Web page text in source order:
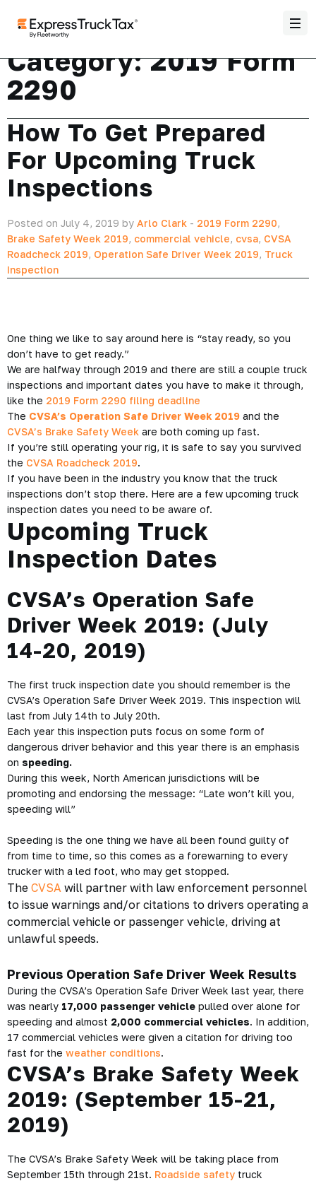
Category:2019 Form
2290
How To Get Prepared
For Upcoming Truck
Inspections
Posted on July 4, 2019 by Arlo Clark - 2019 Form 2290,
Brake Safety Week 2019, commercial vehicle, cvsa, CVSA
Roadcheck 2019, Operation Safe Driver Week 2019, Truck
Inspection
One thing we like to say around here is “stay ready, so you
don’t have to get ready.”
We are halfway through 2019 and there are still a couple truck
inspections and important dates you have to make it through,
like the 2019 Form 2290 filing deadline
The CVSA’s Operation Safe Driver Week 2019 and the
CVSA’s Brake Safety Week are both coming up fast.
If you’re still operating your rig, it is safe to say you survived
the CVSA Roadcheck 2019.
If you have been in the industry you know that the truck
inspections don’t stop there. Here are a few upcoming truck
inspection dates you need to be aware of.
Upcoming Truck
Inspection Dates
CVSA’s Operation Safe
Driver Week 2019: (July
14-20, 2019)
The first truck inspection date you should remember is the
CVSA’s Operation Safe Driver Week 2019. This inspection will
last from July 14th to July 20th.
Each year this inspection puts focus on some form of
dangerous driver behavior and this year there is an emphasis
on speeding.
During this week, North American jurisdictions will be
promoting and endorsing the message: “Late won’t kill you,
speeding will”
Speeding is the one thing we have all been found guilty of
from time to time, so this comes as a forewarning to every
trucker with a led foot, who may get stopped.
The CVSA will partner with law enforcement personnel
to issue warnings and/or citations to drivers operating a
commercial vehicle or passenger vehicle, driving at
unlawful speeds.
Previous Operation Safe Driver Week Results
During the CVSA’s Operation Safe Driver Week last year, there
was nearly 17,000 passenger vehicle pulled over alone for
speeding and almost 2,000 commercial vehicles. In addition,
17 commercial vehicles were given a citation for driving too
fast for the weather conditions.
CVSA’s Brake Safety Week
2019: (September 15-21,
2019)
The CVSA’s Brake Safety Week will be taking place from
September 15th through 21st. Roadside safety truck